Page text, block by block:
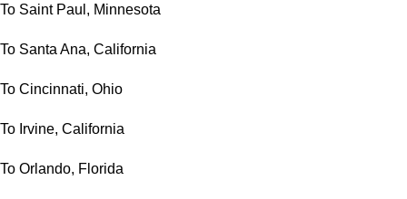
To Saint Paul, Minnesota
To Santa Ana, California
To Cincinnati, Ohio
To Irvine, California
To Orlando, Florida